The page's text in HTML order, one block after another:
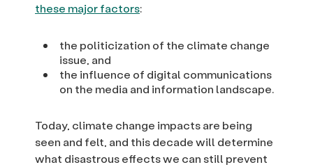
these major factors:
the politicization of the climate change
issue, and
the influence of digital communications
on the media and information landscape.
Today, climate change impacts are being
seen and felt, and this decade will determine
what disastrous effects we can still prevent